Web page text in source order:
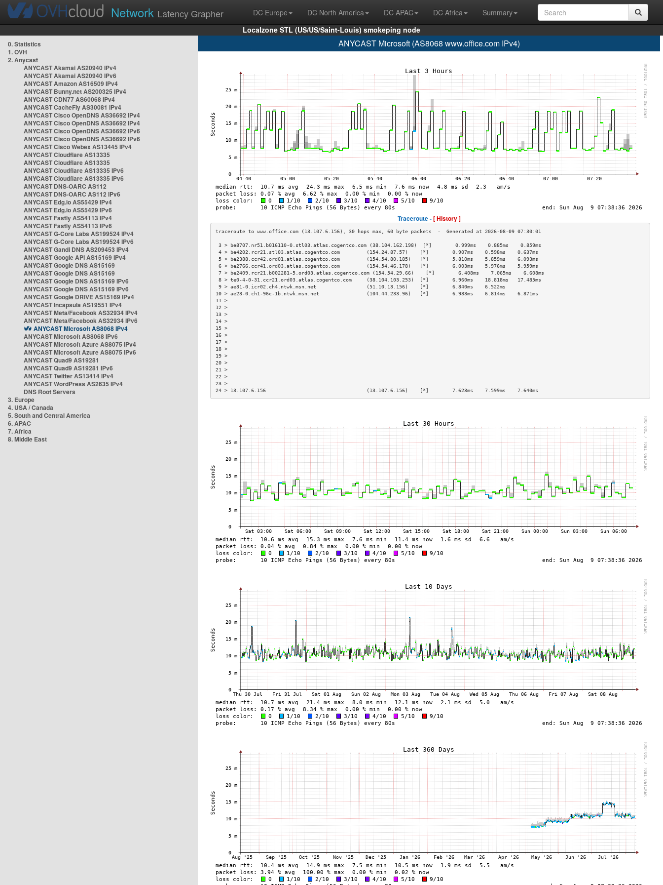
Network Latency Grapher DC Europe DC North America DC APAC DC Africa
Summary
Localzone STL (US/US/Saint-Louis) smokeping node
0. Statistics
1. OVH
2. Anycast
ANYCAST Akamai AS20940 IPv4
ANYCAST Akamai AS20940 IPv6
ANYCAST Amazon AS16509 IPv4
ANYCAST Bunny.net AS200325 IPv4
ANYCAST CDN77 AS60068 IPv4
ANYCAST CacheFly AS30081 IPv4
ANYCAST Cisco OpenDNS AS36692 IPv4
ANYCAST Cisco OpenDNS AS36692 IPv4
ANYCAST Cisco OpenDNS AS36692 IPv6
ANYCAST Cisco OpenDNS AS36692 IPv6
ANYCAST Cisco Webex AS13445 IPv4
ANYCAST Cloudflare AS13335
ANYCAST Cloudflare AS13335
ANYCAST Cloudflare AS13335 IPv6
ANYCAST Cloudflare AS13335 IPv6
ANYCAST DNS-OARC AS112
ANYCAST DNS-OARC AS112 IPv6
ANYCAST Edg.io AS55429 IPv4
ANYCAST Edg.io AS55429 IPv6
ANYCAST Fastly AS54113 IPv4
ANYCAST Fastly AS54113 IPv6
ANYCAST G-Core Labs AS199524 IPv4
ANYCAST G-Core Labs AS199524 IPv6
ANYCAST Gandi DNS AS209453 IPv4
ANYCAST Google API AS15169 IPv4
ANYCAST Google DNS AS15169
ANYCAST Google DNS AS15169
ANYCAST Google DNS AS15169 IPv6
ANYCAST Google DNS AS15169 IPv6
ANYCAST Google DRIVE AS15169 IPv4
ANYCAST Incapsula AS19551 IPv4
ANYCAST Meta/Facebook AS32934 IPv4
ANYCAST Meta/Facebook AS32934 IPv6
ANYCAST Microsoft AS8068 IPv4
ANYCAST Microsoft AS8068 IPv6
ANYCAST Microsoft Azure AS8075 IPv4
ANYCAST Microsoft Azure AS8075 IPv6
ANYCAST Quad9 AS19281
ANYCAST Quad9 AS19281 IPv6
ANYCAST Twitter AS13414 IPv4
ANYCAST WordPress AS2635 IPv4
DNS Root Servers
3. Europe
4. USA / Canada
5. South and Central America
6. APAC
7. Africa
8. Middle East
ANYCAST Microsoft (AS8068 www.office.com IPv4)
Traceroute -[ History ]
3 > be8707.nr51.b016110-0.stl03.atlas.cogentco.com (38.104.162.198)  [*]        0.999ms    0.885ms    0.859ms
4 > be4202.rcr21.stl03.atlas.cogentco.com         (154.24.87.57)    [*]        0.907ms    0.598ms    0.637ms
5 > be2388.ccr42.ord01.atlas.cogentco.com         (154.54.80.185)   [*]        5.810ms    5.859ms    6.093ms
6 > be2766.ccr41.ord03.atlas.cogentco.com         (154.54.46.178)   [*]        6.003ms    5.976ms    5.959ms
7 > be2409.rcr21.b002281-5.ord03.atlas.cogentco.com (154.54.29.66)    [*]        6.408ms    7.065ms    6.608ms
8 > te0-4-0-31.ccr21.ord03.atlas.cogentco.com     (38.104.103.253)  [*]        6.960ms    18.818ms   17.485ms
9 > ae31-0.icr02.ch4.ntwk.msn.net                 (51.10.13.156)    [*]        6.840ms    6.522ms
10 > ae23-0.ch1-96c-1b.ntwk.msn.net                (104.44.233.96)   [*]        6.983ms    6.814ms    6.871ms
11 >
12 >
13 >
14 >
15 >
16 >
17 >
18 >
19 >
20 >
21 >
22 >
23 >
24 > 13.107.6.156                                  (13.107.6.156)    [*]        7.623ms    7.599ms    7.640ms